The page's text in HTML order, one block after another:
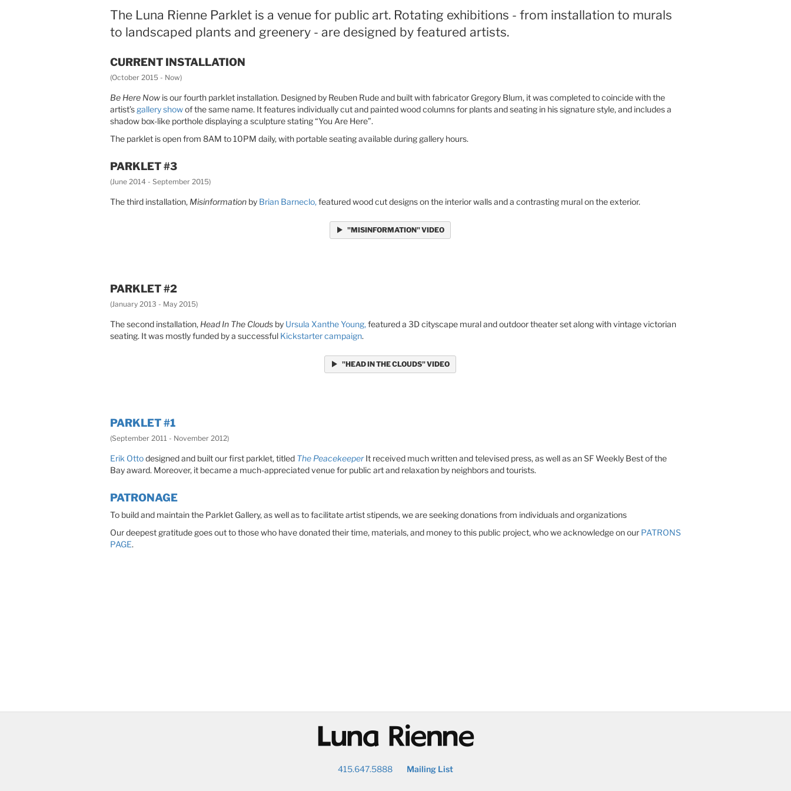
The Luna Rienne Parklet is a venue for public art. Rotating exhibitions - from installation to murals
to landscaped plants and greenery - are designed by featured artists.
CURRENT INSTALLATION
(October 2015 - Now)
Be Here Now is our fourth parklet installation. Designed by Reuben Rude and built with fabricator Gregory Blum, it was completed to coincide with the
artist’s gallery showof the same name. It features individually cut and painted wood columns for plants and seating in his signature style, and includes a
shadow box-like porthole displaying a sculpture stating “You Are Here”.
The parklet is open from 8AM to 10PM daily, with portable seating available during gallery hours.
PARKLET #3
(June 2014 - September 2015)
The third installation, Misinformation by Brian Barneclo,featured wood cut designs on the interior walls and a contrasting mural on the exterior.
"MISINFORMATION" VIDEO
PARKLET #2
(January 2013 - May 2015)
The second installation, Head In The Clouds by Ursula Xanthe Young,featured a 3D cityscape mural and outdoor theater set along with vintage victorian
seating. It was mostly funded by a successful Kickstarter campaign.
"HEAD IN THE CLOUDS" VIDEO
PARKLET #1
(September 2011 - November 2012)
Erik Ottodesigned and built our first parklet, titled The PeacekeeperIt received much written and televised press, as well as an SF Weekly Best of the
Bay award. Moreover, it became a much-appreciated venue for public art and relaxation by neighbors and tourists.
PATRONAGE
To build and maintain the Parklet Gallery, as well as to facilitate artist stipends, we are seeking donations from individuals and organizations
Our deepest gratitude goes out to those who have donated their time, materials, and money to this public project, who we acknowledge on our PATRONS
PAGE.
@
415.647.5888 Mailing List